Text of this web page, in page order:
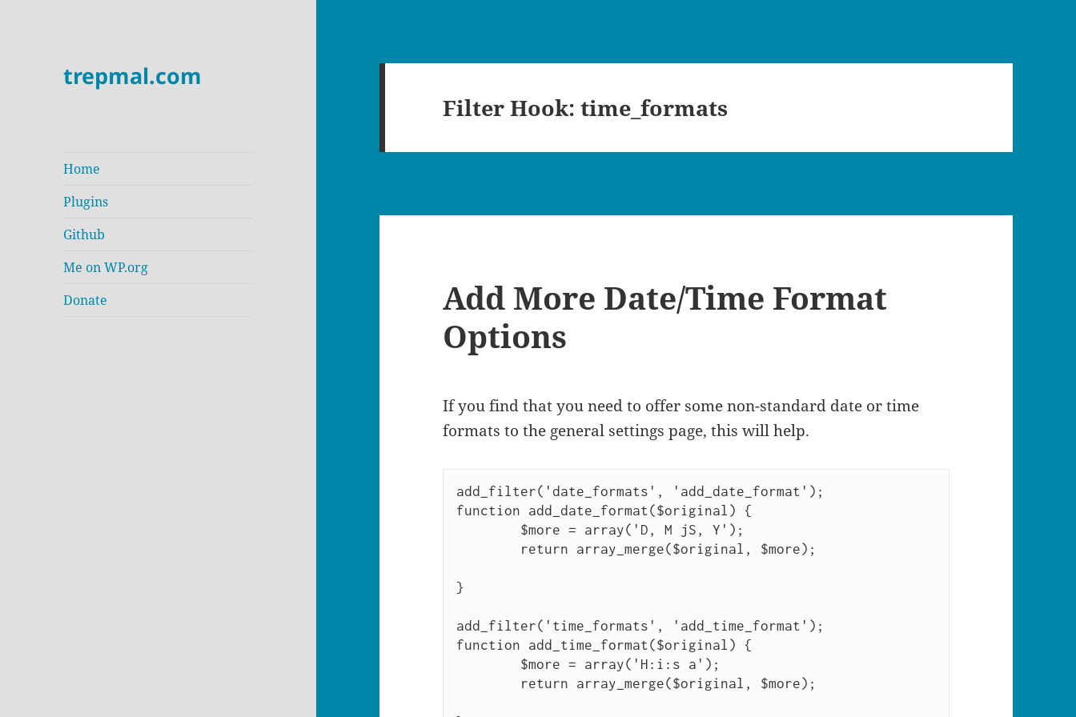
trepmal.com
Home
Plugins
Github
Me on WP.org
Donate
Filter Hook:time_formats
Add More Date/Time Format
Options
If you find that you need to offer some non-standard date or time
formats to the general settings page, this will help.
add_filter('date_formats', 'add_date_format');
function add_date_format($original) {
}
add_filter('time_formats', 'add_time_format');
function add_time_format($original) {